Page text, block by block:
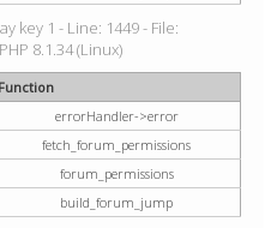
key 1 - Line: 1449 - File:
8.1.34 (Linux)
Function
errorHandler->error
fetch_forum_permissions
forum_permissions
build_forum_jump